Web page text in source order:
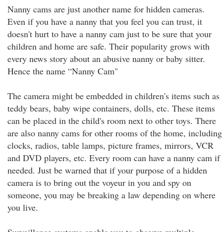
Nanny cams are just another name for hidden cameras.
Even if you have a nanny that you feel you can trust, it
doesn't hurt to have a nanny cam just to be sure that your
children and home are safe. Their popularity grows with
every news story about an abusive nanny or baby sitter.
Hence the name “Nanny Cam"
The camera might be embedded in children's items such as
teddy bears, baby wipe containers, dolls, etc. These items
can be placed in the child's room next to other toys. There
are also nanny cams for other rooms of the home, including
clocks, radios, table lamps, picture frames, mirrors, VCR
and DVD players, etc. Every room can have a nanny cam if
needed. Just be warned that if your purpose of a hidden
camera is to bring out the voyeur in you and spy on
someone, you may be breaking a law depending on where
you live.